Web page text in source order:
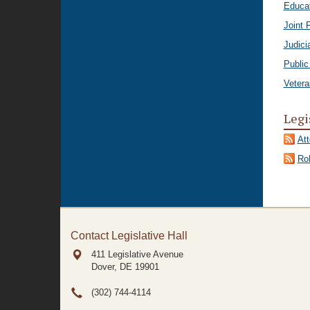
Joint
Contact Legislative Hall
411 Legislative Avenue
Dover, DE 19901
(302) 744-4114